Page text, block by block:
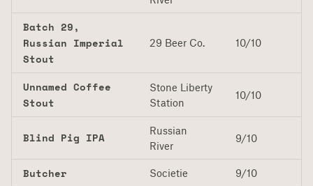
Batch 29,
Russian Imperial
Stout
29 Beer Co. 10/10
Unnamed Coffee
Stout
Stone Liberty
Station
10/10
Blind Pig IPA
Russian
River
9/10
Butcher Societie 9/10